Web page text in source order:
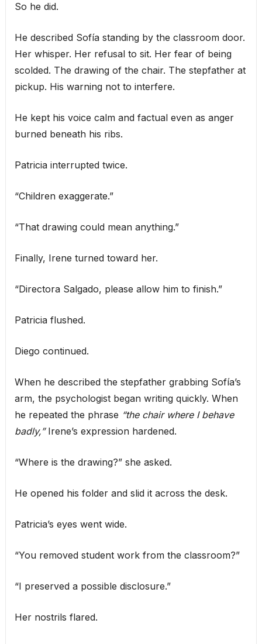
So he did.
He described Sofía standing by the classroom door.
Her whisper. Her refusal to sit. Her fear of being
scolded. The drawing of the chair. The stepfather at
pickup. His warning not to interfere.
He kept his voice calm and factual even as anger
burned beneath his ribs.
Patricia interrupted twice.
“Children exaggerate.”
“That drawing could mean anything.”
Finally, Irene turned toward her.
“Directora Salgado, please allow him to finish.”
Patricia flushed.
Diego continued.
When he described the stepfather grabbing Sofía’s
arm, the psychologist began writing quickly. When
he repeated the phrase “the chair where I behave
badly,”Irene’s expression hardened.
“Where is the drawing?” she asked.
He opened his folder and slid it across the desk.
Patricia’s eyes went wide.
“You removed student work from the classroom?”
“I preserved a possible disclosure.”
Her nostrils flared.